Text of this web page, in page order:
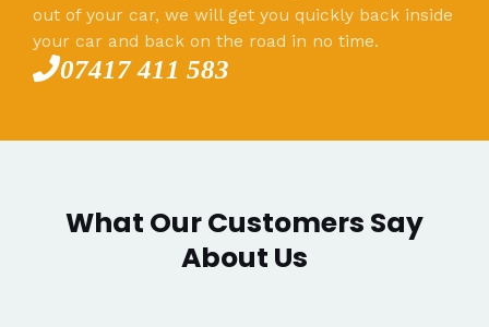
out of your car, we will get you quickly back inside
your car and back on the road in no time.
07417 411 583
What Our Customers Say
About Us